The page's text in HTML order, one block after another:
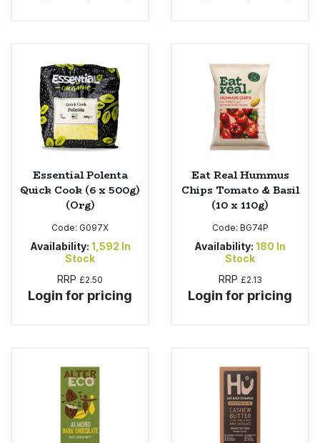
Essential Polenta
Quick Cook (6 x 500g)
(Org)
Code: G097X
Availability: 1,592 In
Stock
RRP £2.50
Login for pricing
Eat Real Hummus
Chips Tomato & Basil
(10 x 110g)
Code: BG74P
Availability: 180 In
Stock
RRP £2.13
Login for pricing